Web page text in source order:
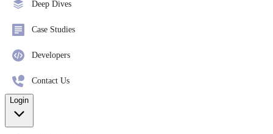
Deep Dives
Case Studies
Developers
Contact Us
Login